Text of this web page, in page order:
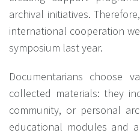
archival initiatives.
international cooperation
symposium last year.
Documentarians choose
collected materials: they
community, or personal
educational modules and